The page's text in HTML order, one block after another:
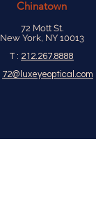
Chinatown
72 Mott St.
New York, NY 10013
T : 212.267.8888
72@luxeyeoptical.com